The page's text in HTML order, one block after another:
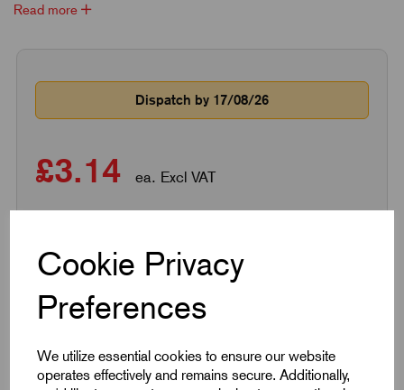
Cookie Privacy
Preferences
We utilize essential cookies to ensure our website
operates effectively and remains secure. Additionally,
Read more
Dispatch by 17/08/26
£3.14 ea. Excl VAT
1 - 49 £3.14 0%